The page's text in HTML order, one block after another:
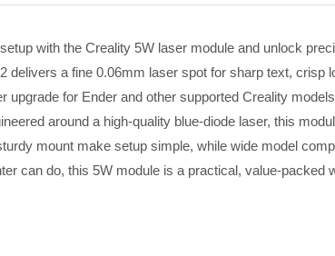
with the Creality 5W laser module and unlock
delivers a fine 0.06mm laser spot for sharp text, crisp
upgrade for Ender and other supported Creality
around a high-quality blue-diode laser, this
mount make setup simple, while wide model
can do, this 5W module is a practical, value-packed